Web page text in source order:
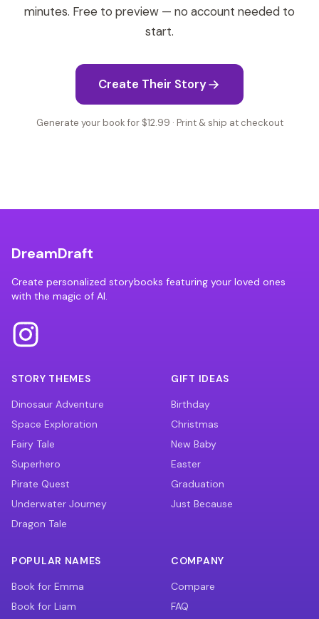
minutes. Free to preview — no account needed to
start.
Create Their Story
Generate your book for $12.99 · Print & ship at checkout
DreamDraft
Create personalized storybooks featuring your loved ones
with the magic of AI.
STORY THEMES
Dinosaur Adventure
Space Exploration
Fairy Tale
Superhero
Pirate Quest
Underwater Journey
Dragon Tale
GIFT IDEAS
Birthday
Christmas
New Baby
Easter
Graduation
Just Because
POPULAR NAMES
Book for Emma
Book for Liam
COMPANY
Compare
FAQ